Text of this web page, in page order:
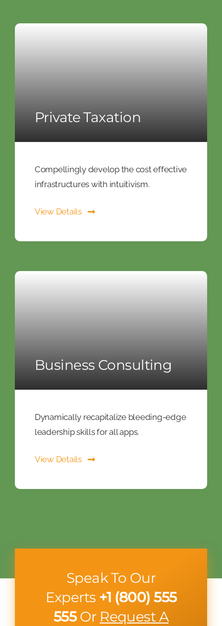
Private Taxation
Compellingly develop the cost effective
infrastructures with intuitivism.
View Details
Business Consulting
Dynamically recapitalize bleeding-edge
leadership skills for all apps.
View Details
Speak To Our
Experts +1 (800) 555
555Or Request A